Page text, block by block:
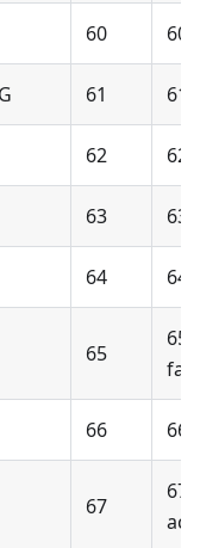
60 60
61 61
62 62
63 63
64 64
65
65
66 66
67
67